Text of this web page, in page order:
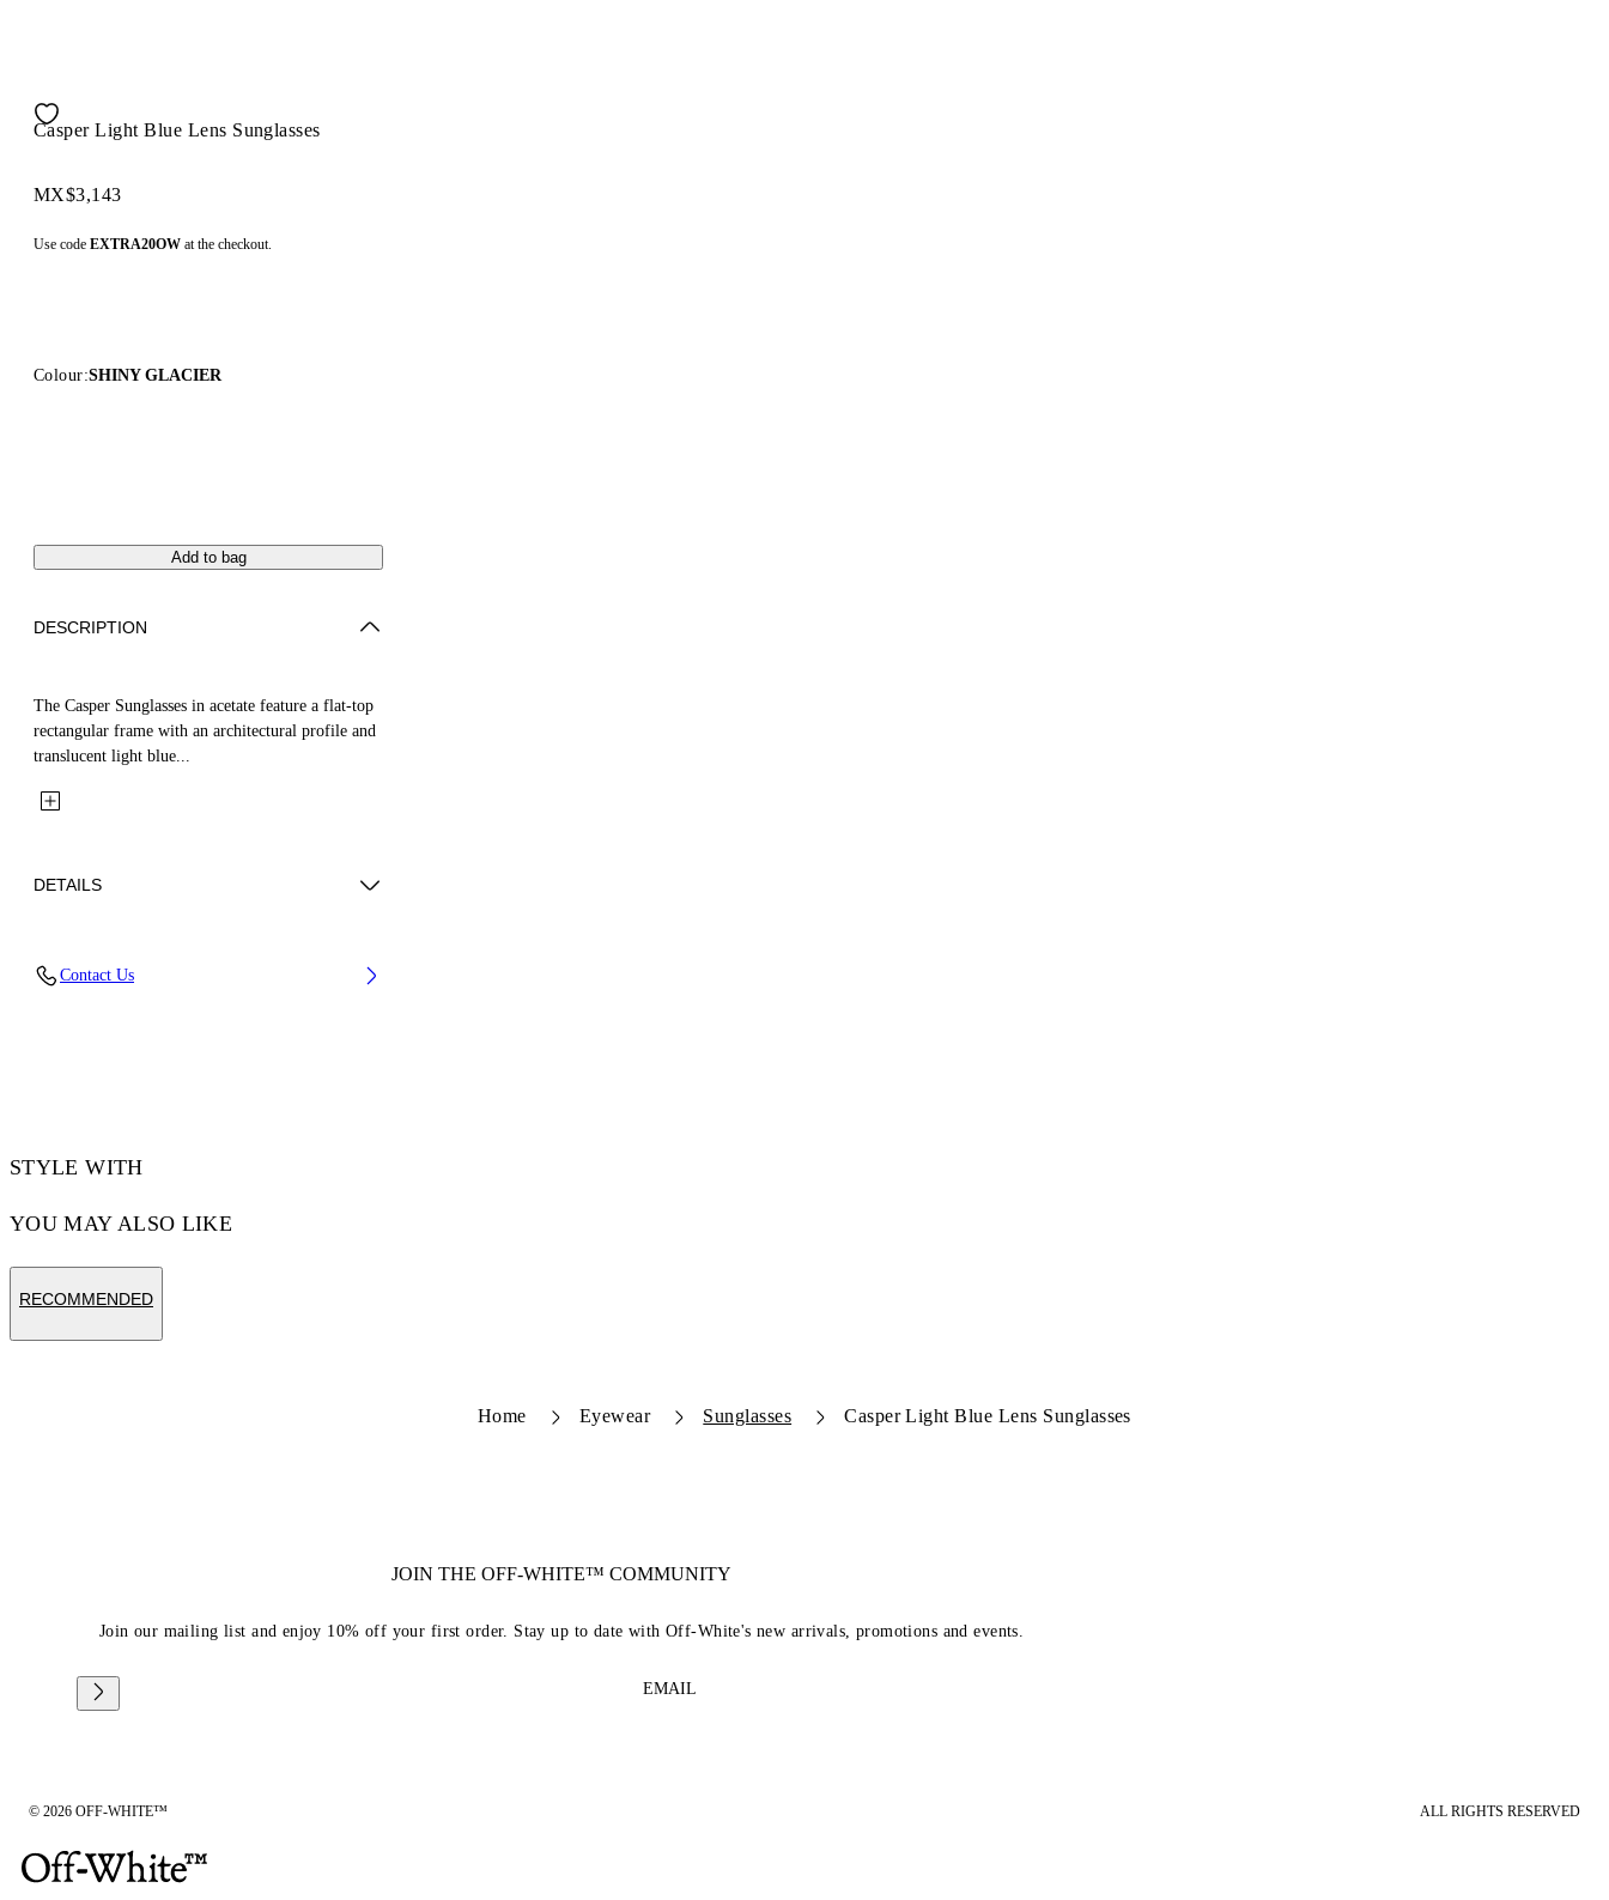
Casper Light Blue Lens Sunglasses
MX$3,143
Use code EXTRA20OW at the checkout.
Colour:SHINY GLACIER
Add to bag
DESCRIPTION
The Casper Sunglasses in acetate feature a flat-top
rectangular frame with an architectural profile and
translucent light blue...
DETAILS
Bridge Width: 17 mm
Contact Us
STYLE WITH
YOU MAY ALSO LIKE
RECOMMENDED
Home Eyewear Sunglasses Casper Light Blue Lens Sunglasses
JOIN THE OFF-WHITE™ COMMUNITY
Join our mailing list and enjoy 10% off your first order. Stay up to date with Off-White's new arrivals, promotions and events.
EMAIL
© 2026 OFF-WHITE™ ALL RIGHTS RESERVED